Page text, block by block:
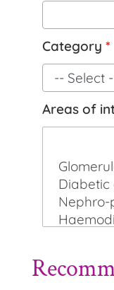
Category *
Areas of